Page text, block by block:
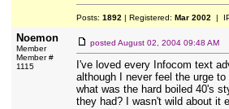
Posts: 1892 | Registered: Mar 2002 |
Noemon
Member
Member #
1115
posted August 02, 2004 09:48 AM
I've loved every Infocom text
although I never feel the urge
what was the hard boiled 40's
they had? I wasn't wild about it